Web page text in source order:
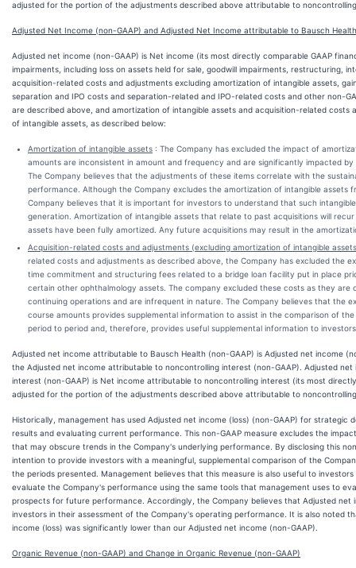
adjusted for the portion of the adjustments described above attributable to
Adjusted Net Income (non-GAAP) and Adjusted Net Income attributable to Bausch
Adjusted net income (non-GAAP) is Net income (its most directly comparable GAAP
impairments, including loss on assets held for sale, goodwill impairments, restructuring,
acquisition-related costs and adjustments excluding amortization of intangible assets,
separation and IPO costs and separation-related and IPO-related costs and other non-
are described above, and amortization of intangible assets and acquisition-related costs
of intangible assets, as described below:
Amortization of intangible assets : The Company has excluded the impact of
amounts are inconsistent in amount and frequency and are significantly impacted
The Company believes that the adjustments of these items correlate with the
performance. Although the Company excludes the amortization of intangible assets
Company believes that it is important for investors to understand that such
generation. Amortization of intangible assets that relate to past acquisitions will
assets have been fully amortized. Any future acquisitions may result in the
Acquisition-related costs and adjustments (excluding amortization of intangible
related costs and adjustments as described above, the Company has excluded the
time commitment and structuring fees related to a bridge loan facility put in place
certain other ophthalmology assets. The company excluded these costs as they are
continuing operations and are infrequent in nature. The Company believes that the
course amounts provides supplemental information to assist in the comparison of
period to period and, therefore, provides useful supplemental information to
Adjusted net income attributable to Bausch Health (non-GAAP) is Adjusted net income
the Adjusted net income attributable to noncontrolling interest (non-GAAP). Adjusted
interest (non-GAAP) is Net income attributable to noncontrolling interest (its most
adjusted for the portion of the adjustments described above attributable to
Historically, management has used Adjusted net income (loss) (non-GAAP) for strategic
results and evaluating current performance. This non-GAAP measure excludes the
that may obscure trends in the Company's underlying performance. By disclosing this
intention to provide investors with a meaningful, supplemental comparison of the
the periods presented. Management believes that this measure is also useful to
evaluate the Company's performance using the same tools that management uses to
prospects for future performance. Accordingly, the Company believes that Adjusted net
investors in their assessment of the Company's operating performance. It is also noted
income (loss) was significantly lower than our Adjusted net income (non-GAAP).
Organic Revenue (non-GAAP) and Change in Organic Revenue (non-GAAP)